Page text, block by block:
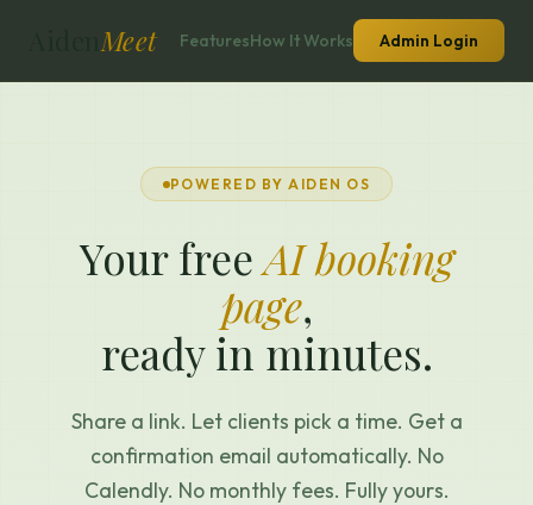
AidenMeet FeaturesHow It Works Admin Login
POWERED BY AIDEN OS
Your freeAI booking
page,
ready in minutes.
Share a link. Let clients pick a time. Get a
confirmation email automatically. No
Calendly. No monthly fees. Fully yours.